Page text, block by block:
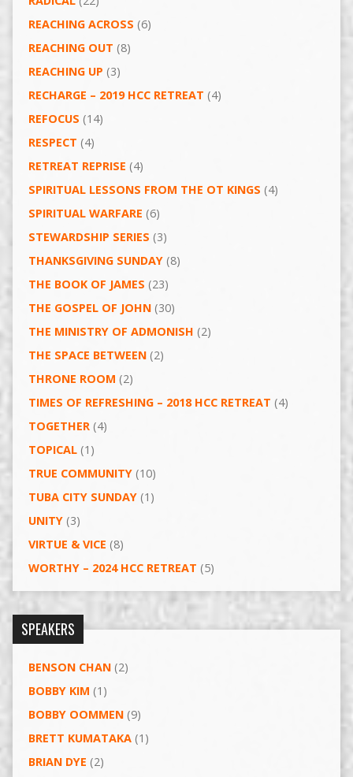
REACHING ACROSS (6)
REACHING OUT (8)
REACHING UP (3)
RECHARGE – 2019 HCC RETREAT (4)
REFOCUS (14)
RESPECT (4)
RETREAT REPRISE (4)
SPIRITUAL LESSONS FROM THE OT KINGS (4)
SPIRITUAL WARFARE (6)
STEWARDSHIP SERIES (3)
THANKSGIVING SUNDAY(8)
THE BOOK OF JAMES (23)
THE GOSPEL OF JOHN(30)
THE MINISTRY OF ADMONISH (2)
THE SPACE BETWEEN(2)
THRONE ROOM (2)
TIMES OF REFRESHING – 2018 HCC RETREAT (4)
TOGETHER(4)
TOPICAL(1)
TRUE COMMUNITY(10)
TUBA CITY SUNDAY(1)
UNITY(3)
VIRTUE & VICE (8)
WORTHY – 2024 HCC RETREAT (5)
SPEAKERS
BENSON CHAN(2)
BOBBY KIM (1)
BOBBY OOMMEN(9)
BRETT KUMATAKA(1)
BRIAN DYE (2)